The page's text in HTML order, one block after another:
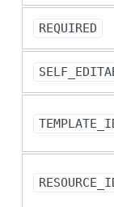
REQUIRED